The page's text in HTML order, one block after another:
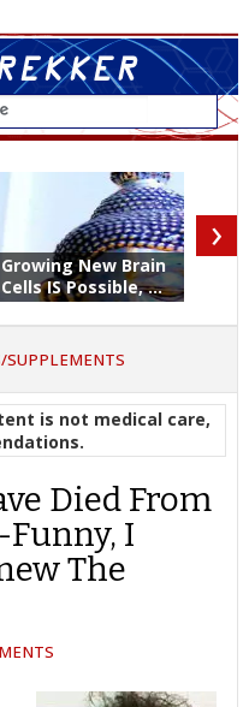
Growing New Brain
Cells IS Possible, ...
›
is not medical care,
Died From
Funny, I
The